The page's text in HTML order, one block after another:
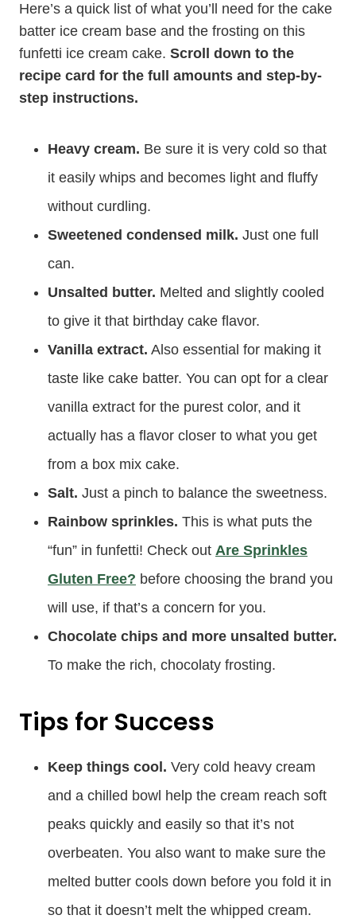
Here’s a quick list of what you’ll need for the cake
batter ice cream base and the frosting on this
funfetti ice cream cake. Scroll down to the
recipe card for the full amounts and step-by-
step instructions.
Heavy cream. Be sure it is very cold so that
it easily whips and becomes light and fluffy
without curdling.
Sweetened condensed milk. Just one full
can.
Unsalted butter. Melted and slightly cooled
to give it that birthday cake flavor.
Vanilla extract. Also essential for making it
taste like cake batter. You can opt for a clear
vanilla extract for the purest color, and it
actually has a flavor closer to what you get
from a box mix cake.
Salt. Just a pinch to balance the sweetness.
Rainbow sprinkles. This is what puts the
“fun” in funfetti! Check out Are Sprinkles
Gluten Free? before choosing the brand you
will use, if that’s a concern for you.
Chocolate chips and more unsalted butter.
To make the rich, chocolaty frosting.
Tips for Success
Keep things cool. Very cold heavy cream
and a chilled bowl help the cream reach soft
peaks quickly and easily so that it’s not
overbeaten. You also want to make sure the
melted butter cools down before you fold it in
so that it doesn’t melt the whipped cream.